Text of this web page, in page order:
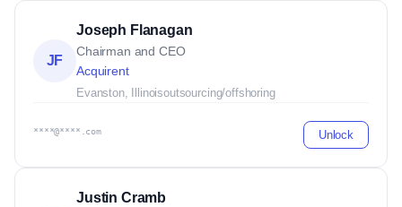
JF
Joseph Flanagan
Chairman and CEO
Acquirent
Evanston, Illinoisoutsourcing/offshoring
****@****.com Unlock
Justin Cramb